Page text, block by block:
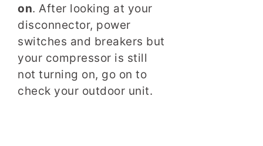
on. After looking at your
disconnector, power
switches and breakers but
your compressor is still
not turning on, go on to
check your outdoor unit.